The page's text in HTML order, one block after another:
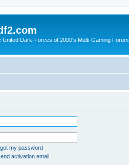
United Dark-Forces of 2000's Multi-Gaming Forum
my password
activation email